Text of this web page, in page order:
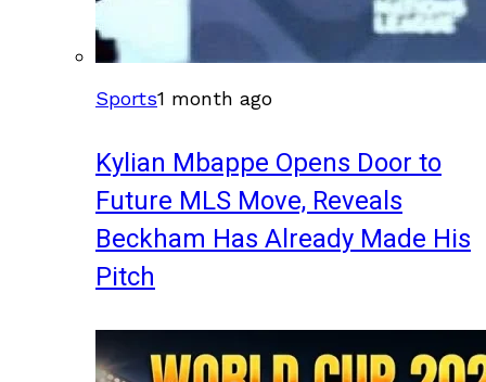
Sports1 month ago
Kylian Mbappe Opens Door to
Future MLS Move, Reveals
Beckham Has Already Made His
Pitch